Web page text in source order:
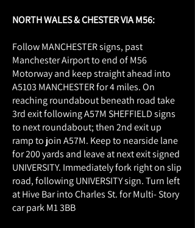
NORTH WALES & CHESTER VIA M56:
Follow MANCHESTER signs, past
Manchester Airport to end of M56
Motorway and keep straight ahead into
A5103 MANCHESTER for 4 miles. On
reaching roundabout beneath road take
3rd exit following A57M SHEFFIELD signs
to next roundabout; then 2nd exit up
ramp to join A57M. Keep to nearside lane
for 200 yards and leave at next exit signed
UNIVERSITY. Immediately fork right on slip
road, following UNIVERSITY sign. Turn left
at Hive Bar into Charles St. for Multi- Story
car park M1 3BB